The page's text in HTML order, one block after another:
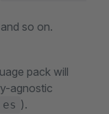
and so on.
pack will
agnostic
es ).